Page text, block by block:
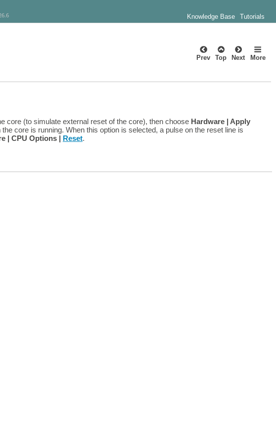
Knowledge Base Tutorials
Prev Top Next More
core (to simulate external reset of the core), then choose Hardware | Apply
core is running. When this option is selected, a pulse on the reset line is
| CPU Options | Reset.